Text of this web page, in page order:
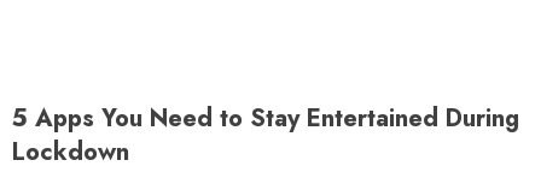
5 Apps You Need to Stay Entertained During
Lockdown